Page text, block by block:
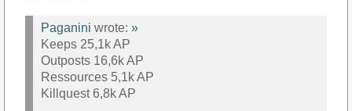
Paganini wrote: »
Keeps 25,1k AP
Outposts 16,6k AP
Ressources 5,1k AP
Killquest 6,8k AP